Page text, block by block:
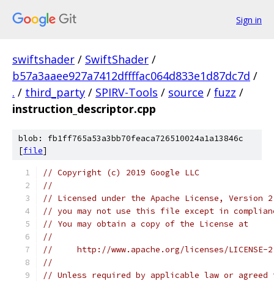
Sign in
swiftshader / SwiftShader /
b57a3aaee927a7412dffffac064d833e1d87dc7d /
. / third_party / SPIRV-Tools / source / fuzz /
instruction_descriptor.cpp
blob: fb1ff765a53a3bb70feaca726510024a1a13846c
[file]
// Copyright (c) 2019 Google LLC
//
// Licensed under the Apache License,
// you may not use this file except in
// You may obtain a copy of the License at
//
//     http://www.apache.org/licenses/LICENSE-
//
// Unless required by applicable law or